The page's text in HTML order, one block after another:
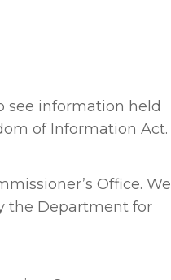
see information held
of Information Act.
Office. We
the Department for